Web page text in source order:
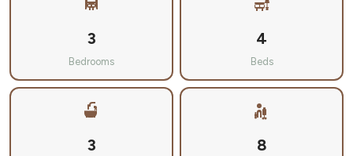
3
Bedrooms
4
Beds
3 8